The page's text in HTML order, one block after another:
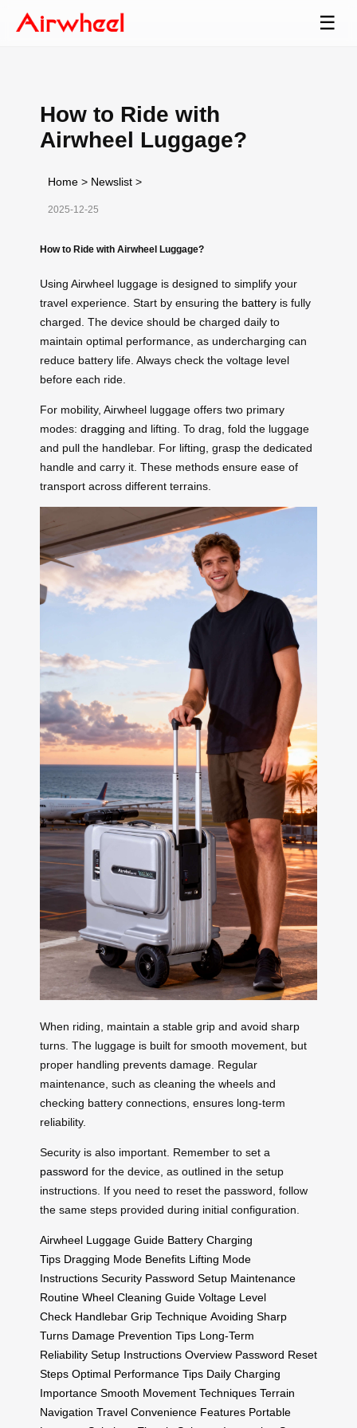
☰
How to Ride with
Airwheel Luggage?
Home > Newslist >
2025-12-25
How to Ride with Airwheel Luggage?
Using Airwheel luggage is designed to simplify your
travel experience. Start by ensuring the battery is fully
charged. The device should be charged daily to
maintain optimal performance, as undercharging can
reduce battery life. Always check the voltage level
before each ride.
For mobility, Airwheel luggage offers two primary
modes: dragging and lifting. To drag, fold the luggage
and pull the handlebar. For lifting, grasp the dedicated
handle and carry it. These methods ensure ease of
transport across different terrains.
When riding, maintain a stable grip and avoid sharp
turns. The luggage is built for smooth movement, but
proper handling prevents damage. Regular
maintenance, such as cleaning the wheels and
checking battery connections, ensures long-term
reliability.
Security is also important. Remember to set a
password for the device, as outlined in the setup
instructions. If you need to reset the password, follow
the same steps provided during initial configuration.
Airwheel Luggage Guide Battery Charging
Tips Dragging Mode Benefits Lifting Mode
Instructions Security Password Setup Maintenance
Routine Wheel Cleaning Guide Voltage Level
Check Handlebar Grip Technique Avoiding Sharp
Turns Damage Prevention Tips Long-Term
Reliability Setup Instructions Overview Password Reset
Steps Optimal Performance Tips Daily Charging
Importance Smooth Movement Techniques Terrain
Navigation Travel Convenience Features Portable